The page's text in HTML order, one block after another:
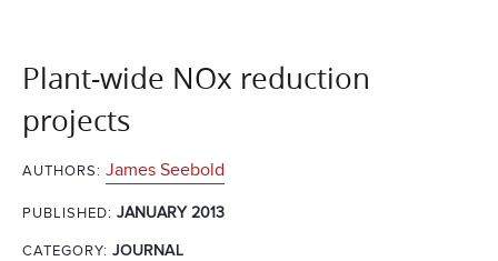
Plant-wide NOx reduction
projects
AUTHORS: James Seebold
PUBLISHED: JANUARY 2013
CATEGORY: JOURNAL